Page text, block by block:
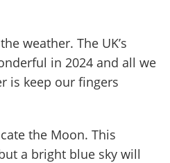
weather. The UK’s
in 2024 and all we
is keep our fingers
the Moon. This
a bright blue sky will